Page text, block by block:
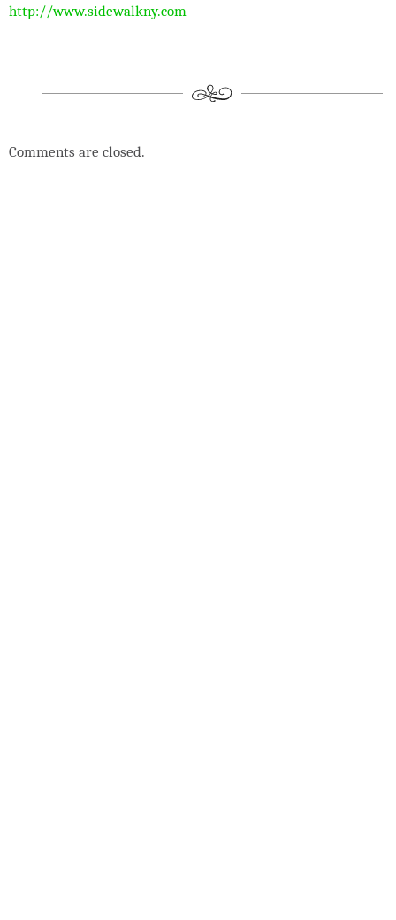
http://www.sidewalkny.com
Comments are closed.